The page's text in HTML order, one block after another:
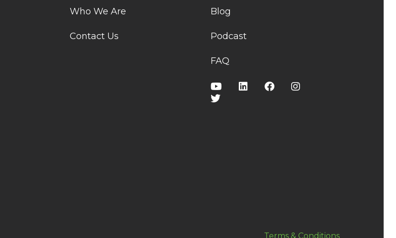
Who We Are
Contact Us
Blog
Podcast
FAQ
Terms & Conditions